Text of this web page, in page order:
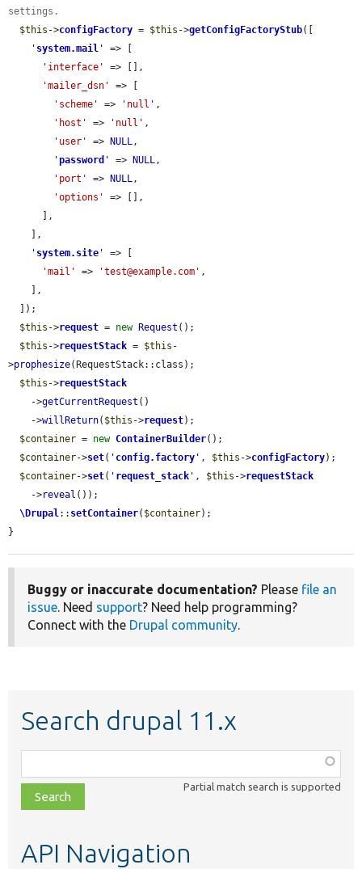
settings.
$this ->configFactory = $this ->getConfigFactoryStub([
' system.mail '
=> [
'interface'
=> [],
'mailer_dsn'
=> [
'scheme'
=> 'null' ,
'host'
=> 'null' ,
'user'
=> NULL,
'password ' => NULL,
'port'
=> NULL,
'options'
=> [],
' system.site '
=> [
'mail'
=> 'test@example.com' ,
$this ->request = new Request ();
$this ->requestStack = $this -
>prophesize(RequestStack::class);
$this ->requestStack
    ->
getCurrentRequest ()
    ->
willReturn( $this ->request);
$container = new ContainerBuilder();
$container->set( ' config.factory ' , $this ->configFactory);
$container->set( ' request_stack ' , $this ->requestStack
    ->
reveal ());
\Drupal:: setContainer( $container);
}
Buggy or inaccurate documentation? Please file an
issue. Need support? Need help programming?
Connect with the Drupal community.
Search drupal 11.x
class,
file,
topic,
Partial match search is supported
API Navigation